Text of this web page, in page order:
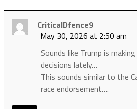
CriticalDfence9
May 30, 2026 at 2:50 am
Sounds like Trump is
decisions lately…
This sounds similar to the
race endorsement….